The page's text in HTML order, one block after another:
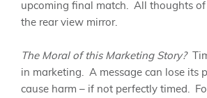
upcoming final match. All thoughts
the rear view mirror.
The Moral of this Marketing Story?
in marketing. A message can lose its
cause harm – if not perfectly timed.